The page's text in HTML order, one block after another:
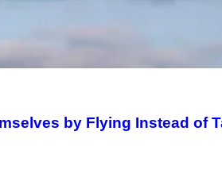
by Flying Instead of